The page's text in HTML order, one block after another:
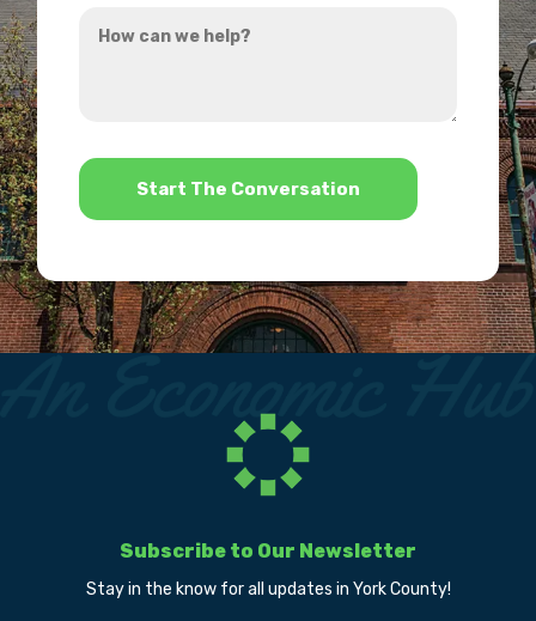
hear
can
*
Subscribe to Our Newsletter
Stay in the know for all updates in York County!